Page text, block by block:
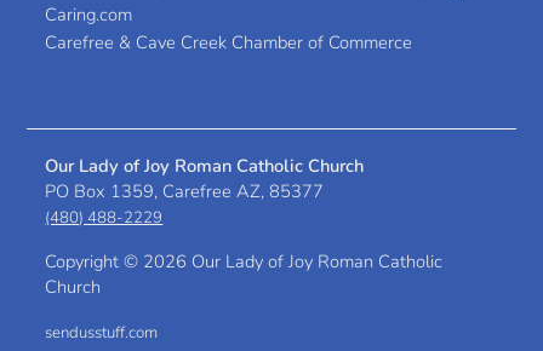
Caring.com
Carefree & Cave Creek Chamber of Commerce
Our Lady of Joy Roman Catholic Church
PO Box 1359, Carefree AZ, 85377
(480) 488-2229
Copyright © 2026 Our Lady of Joy Roman Catholic
Church
sendusstuff.com